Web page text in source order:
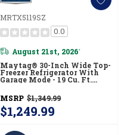
MRTX5119SZ
0.0
August 21st, 2026*
Maytag® 30-Inch Wide Top-
Freezer Refrigerator With
Garage Mode - 19 Cu. Ft.
MSRP $1,349.99
$1,249.99